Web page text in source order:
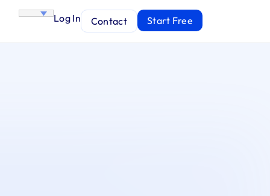
Log In Contact Start Free